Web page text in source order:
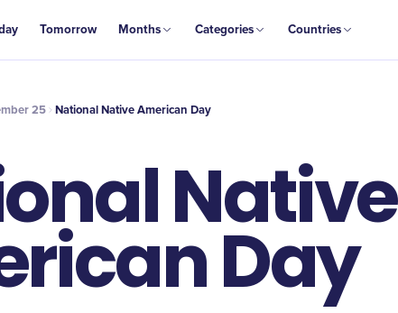
Tomorrow Months Categories Countries
American Day
25 National Native American Day
Native
Day